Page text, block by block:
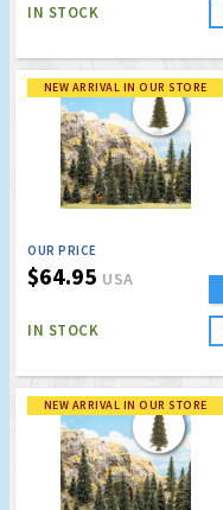
IN STOCK
NEW ARRIVAL IN OUR STORE
OUR PRICE
$64.95 USA
IN STOCK
NEW ARRIVAL IN OUR STORE